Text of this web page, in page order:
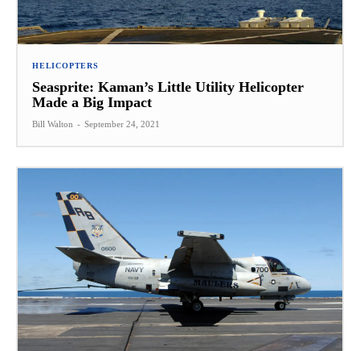
HELICOPTERS
Seasprite: Kaman’s Little Utility Helicopter
Made a Big Impact
Bill Walton - September 24, 2021